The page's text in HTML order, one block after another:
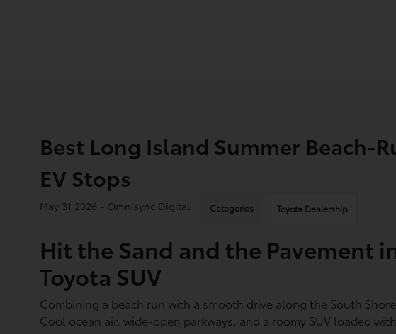
Best Long Island Summer Beach-
EV Stops
May 31 2026 - Omnisync Digital Categories Toyota Dealership
Hit the Sand and the Pavement
Toyota SUV
Combining a beach run with a smooth drive along the South
Cool ocean air, wide-open parkways, and a roomy SUV loaded